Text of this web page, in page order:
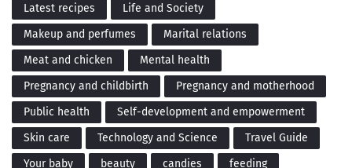
Latest recipes
Life and Society
Makeup and perfumes
Marital relations
Meat and chicken
Mental health
Pregnancy and childbirth
Pregnancy and motherhood
Public health
Self-development and empowerment
Skin care
Technology and Science
Travel Guide
Your baby
beauty candies feeding